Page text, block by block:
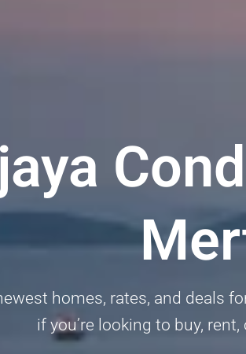
homes, rates, and deals
if you’re looking to buy,